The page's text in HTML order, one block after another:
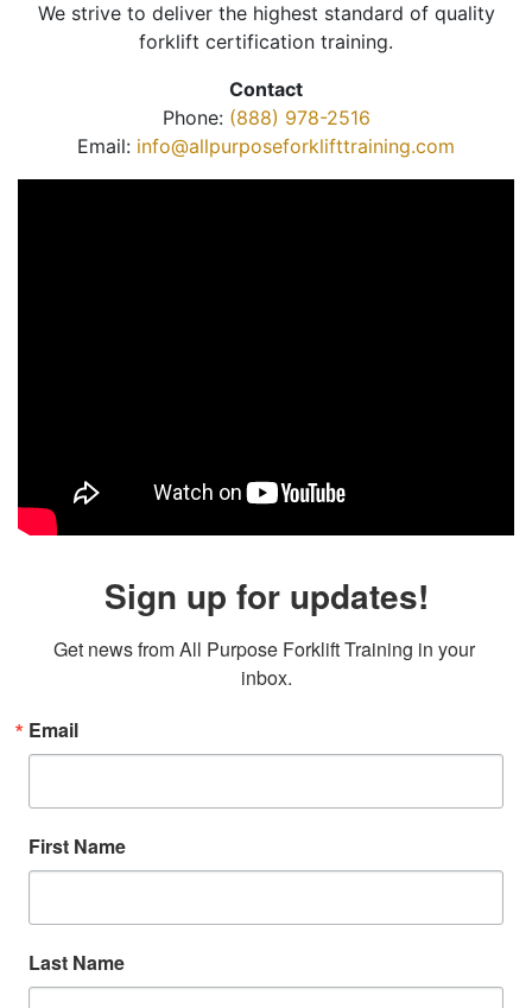
We strive to deliver the highest standard of quality
forklift certification training.
Contact
Phone: (888) 978-2516
Email: info@allpurposeforklifttraining.com
Sign up for updates!
Get news from All Purpose Forklift Training in your
inbox.
Email
First Name
Last Name